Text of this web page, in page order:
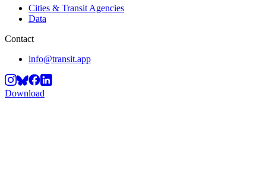
Cities & Transit Agencies
Data
Contact
info@transit.app
Download